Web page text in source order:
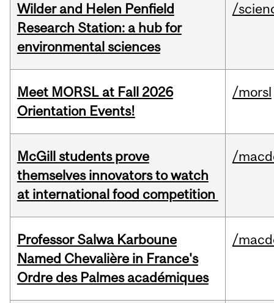
Wilder and Helen Penfield
Research Station: a hub for
environmental sciences
/
Meet MORSL at Fall 2026
Orientation Events!
/morsl
McGill students prove
themselves innovators to watch
at international food competition
/
Professor Salwa Karboune
Named Chevalière in France's
Ordre des Palmes académiques
/